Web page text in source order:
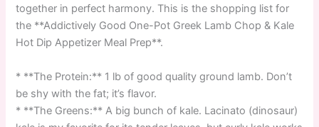
together in perfect harmony. This is the shopping list for
the **Addictively Good One-Pot Greek Lamb Chop & Kale
Hot Dip Appetizer Meal Prep**.
* **The Protein:** 1 lb of good quality ground lamb. Don’t
be shy with the fat; it’s flavor.
* **The Greens:** A big bunch of kale. Lacinato (dinosaur)